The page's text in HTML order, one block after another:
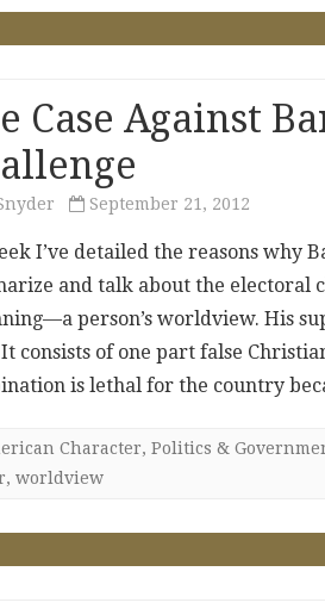
Case Against
September 21, 2012
I’ve detailed the reasons why
and talk about the electoral
person’s worldview. His
consists of one part false
is lethal for the country
Character, Politics &
, worldview